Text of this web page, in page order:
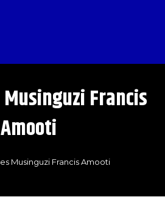
Francis
Amooti
Musinguzi Francis Amooti